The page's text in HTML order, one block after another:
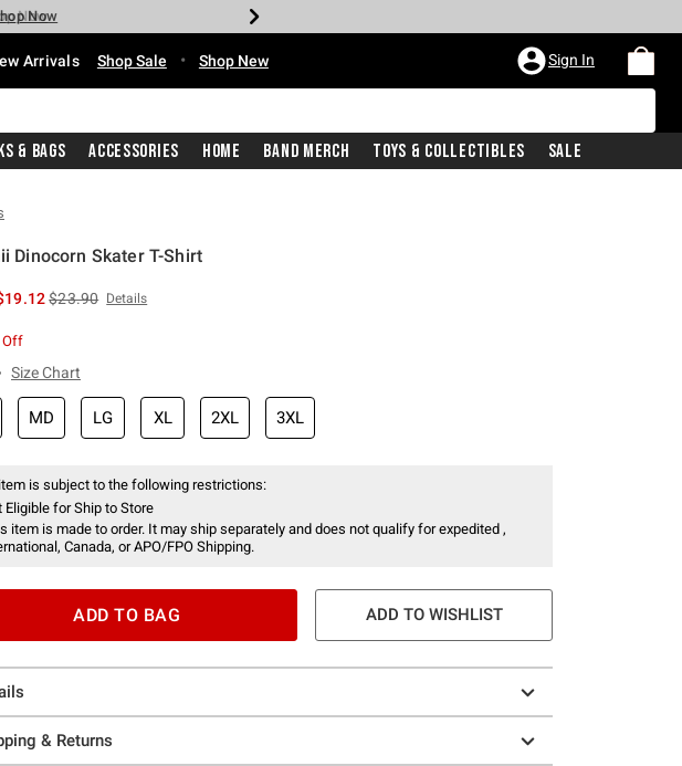
Shop Now
Now
Now
Now
Now
Shop Now
Arrivals Shop Sale • Shop New Sign In
& Bags Accessories Home Band Merch Toys & Collectibles Sale
Dinocorn Skater T-Shirt
is sales price, the original price is
$23.90 Details
Off
Size Chart
MD LG XL 2XL 3XL
is subject to the following restrictions:
Eligible for Ship to Store
item is made to order. It may ship separately and does not qualify for expedited ,
Canada, or APO/FPO Shipping.
ADD TO BAG ADD TO WISHLIST
& Returns